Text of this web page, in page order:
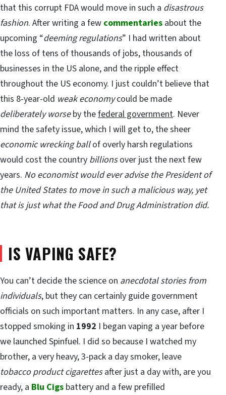
that this corrupt FDA would move in such a disastrous
fashion. After writing a few commentaries about the
upcoming “deeming regulations” I had written about
the loss of tens of thousands of jobs, thousands of
businesses in the US alone, and the ripple effect
throughout the US economy. I just couldn’t believe that
this 8-year-old weak economycould be made
deliberately worseby thefederal government. Never
mind the safety issue, which I will get to, the sheer
economic wrecking ballof overly harsh regulations
would cost the country billionsover just the next few
years. No economist would ever advise the President of
the United States to move in such a malicious way, yet
that is just what the Food and Drug Administration did.
IS VAPING SAFE?
You can’t decide the science on anecdotal stories from
individuals, but they can certainly guide government
officials on such important matters. In any case, after I
stopped smoking in 1992 I began vaping a year before
we launched Spinfuel. I did so because I watched my
brother, a very heavy, 3-pack a day smoker, leave
tobacco product cigarettesafter just a day with, are you
ready, a Blu Cigs battery and a few prefilled